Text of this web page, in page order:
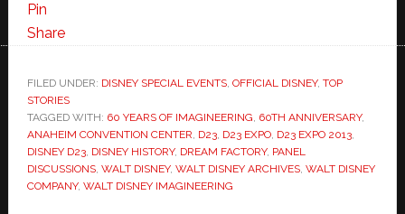
Pin
Share
FILED UNDER: DISNEY SPECIAL EVENTS, OFFICIAL DISNEY, TOP
STORIES
TAGGED WITH: 60 YEARS OF IMAGINEERING, 60TH ANNIVERSARY,
ANAHEIM CONVENTION CENTER, D23, D23 EXPO, D23 EXPO 2013,
DISNEY D23, DISNEY HISTORY, DREAM FACTORY, PANEL
DISCUSSIONS, WALT DISNEY, WALT DISNEY ARCHIVES, WALT DISNEY
COMPANY, WALT DISNEY IMAGINEERING